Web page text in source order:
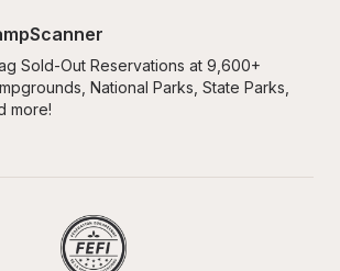
Sold-Out Reservations at 9,600+
National Parks, State Parks,
more!